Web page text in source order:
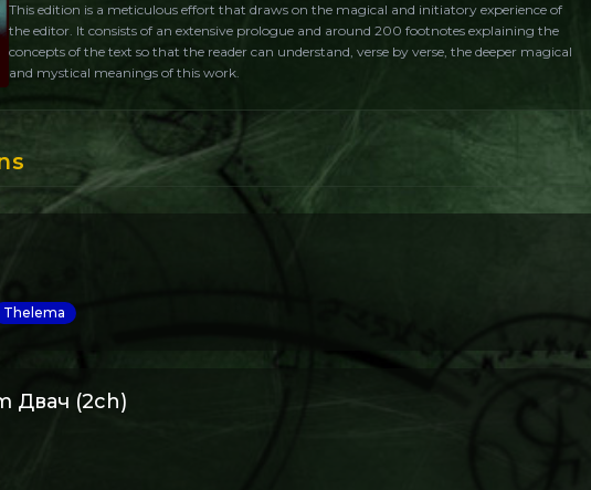
This edition is a meticulous effort that draws on the magical and initiatory experience of
the editor. It consists of an extensive prologue and around 200 footnotes explaining the
concepts of the text so that the reader can understand, verse by verse, the deeper magical
and mystical meanings of this work.
Thelema
Двач (2ch)